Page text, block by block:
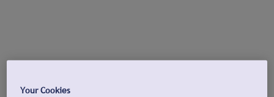
Your Cookies